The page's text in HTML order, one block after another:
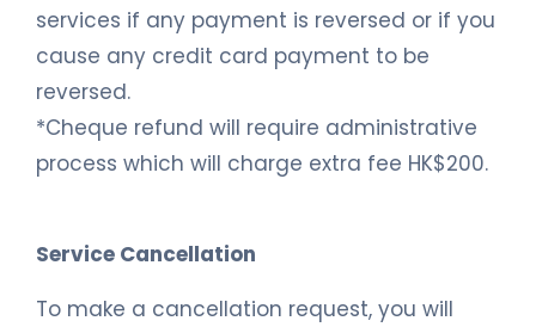
services if any payment is reversed or if you
cause any credit card payment to be
reversed.
*Cheque refund will require administrative
process which will charge extra fee HK$200.
Service Cancellation
To make a cancellation request, you will